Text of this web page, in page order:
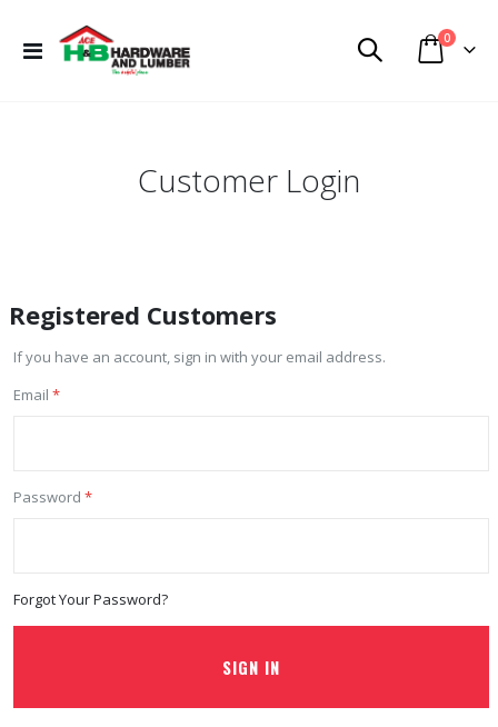
Toggle
Cart
0items
Customer Login
Registered Customers
If you have an account, sign in with your email address.
Email
Password
Forgot Your Password?
SIGN IN